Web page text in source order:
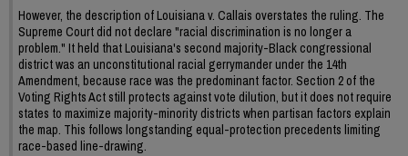
However, the description of Louisiana v. Callais overstates the ruling. The
Supreme Court did not declare "racial discrimination is no longer a
problem." It held that Louisiana's second majority-Black congressional
district was an unconstitutional racial gerrymander under the 14th
Amendment, because race was the predominant factor. Section 2 of the
Voting Rights Act still protects against vote dilution, but it does not require
states to maximize majority-minority districts when partisan factors explain
the map. This follows longstanding equal-protection precedents limiting
race-based line-drawing.